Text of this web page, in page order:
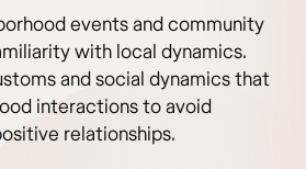
events and community
with local dynamics.
and social dynamics that
interactions to avoid
relationships.